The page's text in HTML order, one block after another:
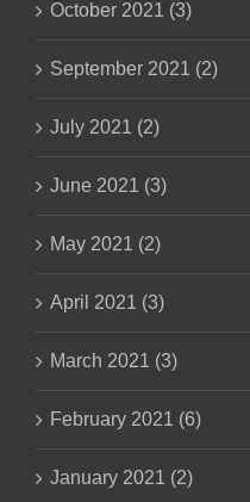
October 2021 (3)
September 2021 (2)
July 2021 (2)
June 2021 (3)
May 2021 (2)
April 2021 (3)
March 2021 (3)
February 2021 (6)
January 2021 (2)